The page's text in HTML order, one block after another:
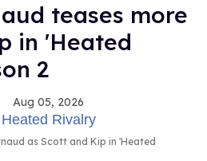
teases more
in 'Heated
2
Aug 05, 2026
as Scott and Kip in 'Heated